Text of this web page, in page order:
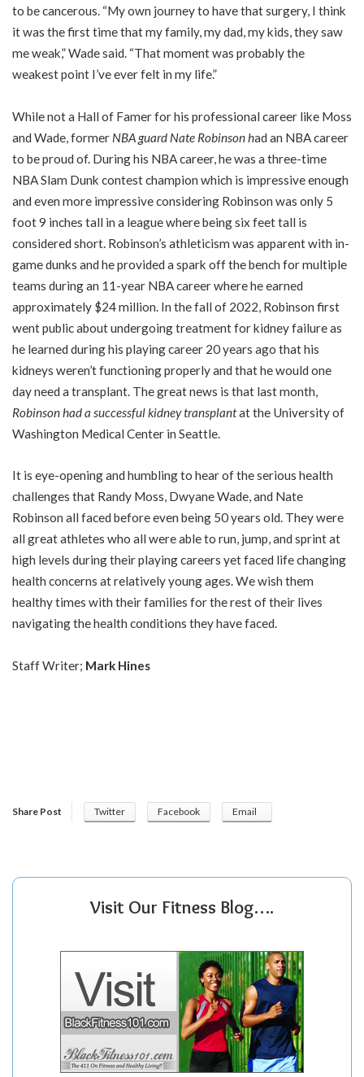
to be cancerous. “My own journey to have that surgery, I think
it was the first time that my family, my dad, my kids, they saw
me weak,” Wade said. “That moment was probably the
weakest point I’ve ever felt in my life.”
While not a Hall of Famer for his professional career like Moss
and Wade, former NBA guard Nate Robinson had an NBA career
to be proud of. During his NBA career, he was a three-time
NBA Slam Dunk contest champion which is impressive enough
and even more impressive considering Robinson was only 5
foot 9 inches tall in a league where being six feet tall is
considered short. Robinson’s athleticism was apparent with in-
game dunks and he provided a spark off the bench for multiple
teams during an 11-year NBA career where he earned
approximately $24 million. In the fall of 2022, Robinson first
went public about undergoing treatment for kidney failure as
he learned during his playing career 20 years ago that his
kidneys weren’t functioning properly and that he would one
day need a transplant. The great news is that last month,
Robinson had a successful kidney transplantat the University of
Washington Medical Center in Seattle.
It is eye-opening and humbling to hear of the serious health
challenges that Randy Moss, Dwyane Wade, and Nate
Robinson all faced before even being 50 years old. They were
all great athletes who all were able to run, jump, and sprint at
high levels during their playing careers yet faced life changing
health concerns at relatively young ages. We wish them
healthy times with their families for the rest of their lives
navigating the health conditions they have faced.
Staff Writer; Mark Hines
Share Post Twitter Facebook Email
Visit Our Fitness Blog….